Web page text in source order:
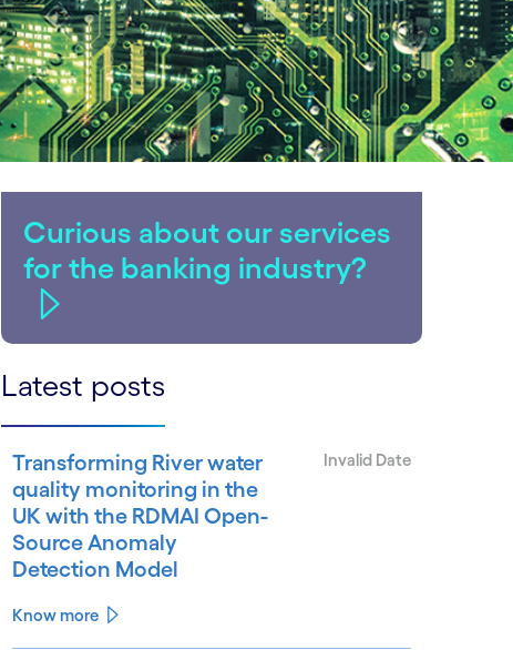
Curious about our services
for the banking industry?
Latest posts
Transforming River water
quality monitoring in the
UK with the RDMAI Open-
Source Anomaly
Detection Model
Invalid Date
Know more